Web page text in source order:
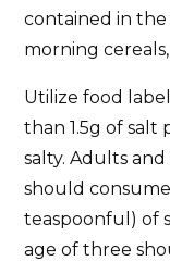
contained in the
morning
Utilize food
than 1.5g of salt
salty. Adults
should
teaspoonful) of
age of three